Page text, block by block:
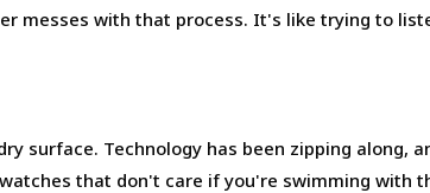
messes with that process. It's like trying to
surface. Technology has been zipping along,
that don't care if you're swimming with